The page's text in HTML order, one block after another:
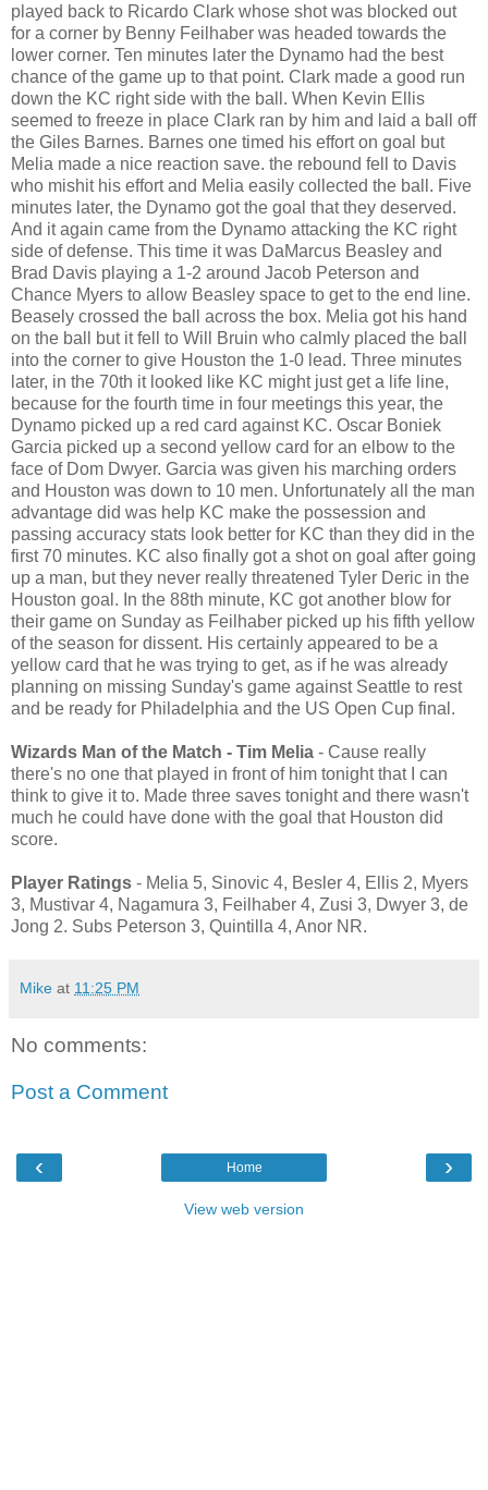
played back to Ricardo Clark whose shot was blocked out
for a corner by Benny Feilhaber was headed towards the
lower corner. Ten minutes later the Dynamo had the best
chance of the game up to that point. Clark made a good run
down the KC right side with the ball. When Kevin Ellis
seemed to freeze in place Clark ran by him and laid a ball off
the Giles Barnes. Barnes one timed his effort on goal but
Melia made a nice reaction save. the rebound fell to Davis
who mishit his effort and Melia easily collected the ball. Five
minutes later, the Dynamo got the goal that they deserved.
And it again came from the Dynamo attacking the KC right
side of defense. This time it was DaMarcus Beasley and
Brad Davis playing a 1-2 around Jacob Peterson and
Chance Myers to allow Beasley space to get to the end line.
Beasely crossed the ball across the box. Melia got his hand
on the ball but it fell to Will Bruin who calmly placed the ball
into the corner to give Houston the 1-0 lead. Three minutes
later, in the 70th it looked like KC might just get a life line,
because for the fourth time in four meetings this year, the
Dynamo picked up a red card against KC. Oscar Boniek
Garcia picked up a second yellow card for an elbow to the
face of Dom Dwyer. Garcia was given his marching orders
and Houston was down to 10 men. Unfortunately all the man
advantage did was help KC make the possession and
passing accuracy stats look better for KC than they did in the
first 70 minutes. KC also finally got a shot on goal after going
up a man, but they never really threatened Tyler Deric in the
Houston goal. In the 88th minute, KC got another blow for
their game on Sunday as Feilhaber picked up his fifth yellow
of the season for dissent. His certainly appeared to be a
yellow card that he was trying to get, as if he was already
planning on missing Sunday's game against Seattle to rest
and be ready for Philadelphia and the US Open Cup final.
Wizards Man of the Match - Tim Melia - Cause really
there's no one that played in front of him tonight that I can
think to give it to. Made three saves tonight and there wasn't
much he could have done with the goal that Houston did
score.
Player Ratings - Melia 5, Sinovic 4, Besler 4, Ellis 2, Myers
3, Mustivar 4, Nagamura 3, Feilhaber 4, Zusi 3, Dwyer 3, de
Jong 2. Subs Peterson 3, Quintilla 4, Anor NR.
Mike at 11:25 PM
No comments:
Post a Comment
‹ ›
Home
View web version